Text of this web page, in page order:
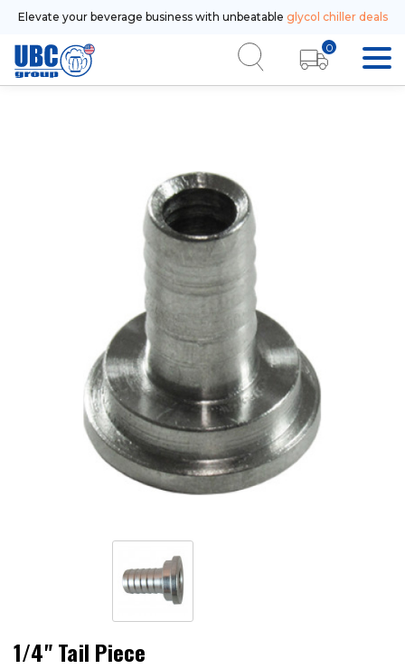
Elevate your beverage business with unbeatable glycol chiller deals
0
1/4" Tail Piece